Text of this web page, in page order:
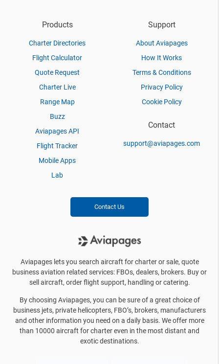
Products
Charter Directories
Flight Calculator
Quote Request
Charter Live
Range Map
Buzz
Aviapages API
Flight Tracker
Mobile Apps
Lab
Support
About Aviapages
How It Works
Terms & Conditions
Privacy Policy
Cookie Policy
Contact
support@aviapages.com
Contact Us
Aviapages lets you search aircraft for charter or sale, quote
business aviation related services: FBOs, dealers, brokers. Buy or
sell aircraft, order flight support, handling or catering.
By choosing Aviapages, you can be sure of a great choice of
business jets, private helicopters, FBO’s, brokers, manufacturers
and other information you need on a daily basis. We offer more
than 10000 aircraft for charter even in the most distant and
exotic destinations.